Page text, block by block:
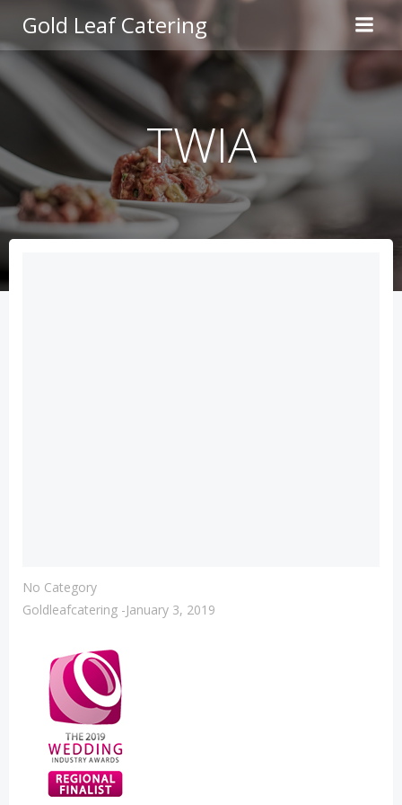
Skip
to
content
Gold Leaf Catering
TWIA
No Category
Goldleafcatering -January 3, 2019